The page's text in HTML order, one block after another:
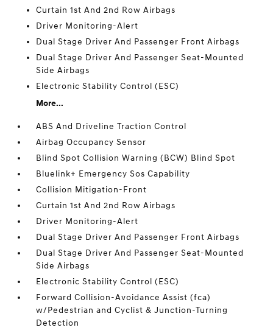
Curtain 1st And 2nd Row Airbags
Driver Monitoring-Alert
Dual Stage Driver And Passenger Front Airbags
Dual Stage Driver And Passenger Seat-Mounted
Side Airbags
Electronic Stability Control (ESC)
More...
ABS And Driveline Traction Control
Airbag Occupancy Sensor
Blind Spot Collision Warning (BCW) Blind Spot
Bluelink+ Emergency Sos Capability
Collision Mitigation-Front
Curtain 1st And 2nd Row Airbags
Driver Monitoring-Alert
Dual Stage Driver And Passenger Front Airbags
Dual Stage Driver And Passenger Seat-Mounted
Side Airbags
Electronic Stability Control (ESC)
Forward Collision-Avoidance Assist (fca)
w/Pedestrian and Cyclist & Junction-Turning
Detection